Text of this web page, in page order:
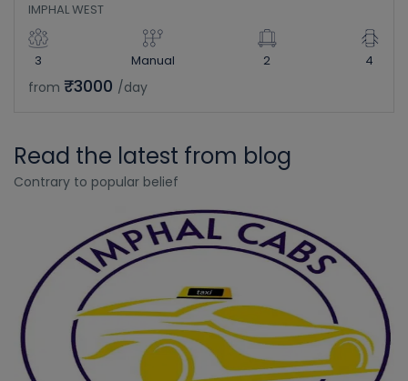
IMPHAL WEST
3 Manual 2 4
from ₹3000 /day
Read the latest from blog
Contrary to popular belief